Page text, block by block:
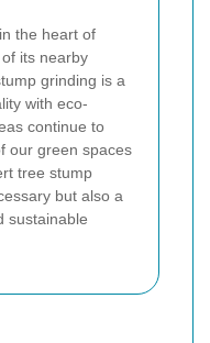
the heart of
its nearby
grinding is a
with eco-
continue to
our green spaces
tree stump
but also a
sustainable